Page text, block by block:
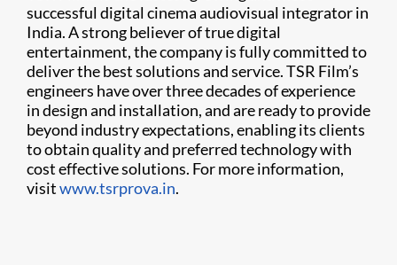
successful digital cinema audiovisual integrator in
India. A strong believer of true digital
entertainment, the company is fully committed to
deliver the best solutions and service. TSR Film’s
engineers have over three decades of experience
in design and installation, and are ready to provide
beyond industry expectations, enabling its clients
to obtain quality and preferred technology with
cost effective solutions. For more information,
visitwww.tsrprova.in.